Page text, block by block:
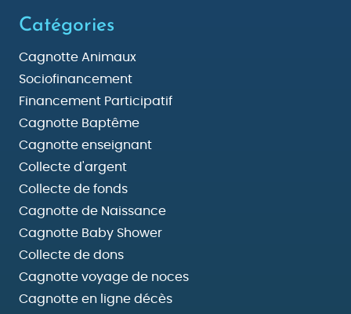
Catégories
Cagnotte Animaux
Sociofinancement
Financement Participatif
Cagnotte Baptême
Cagnotte enseignant
Collecte d'argent
Collecte de fonds
Cagnotte de Naissance
Cagnotte Baby Shower
Collecte de dons
Cagnotte voyage de noces
Cagnotte en ligne décès